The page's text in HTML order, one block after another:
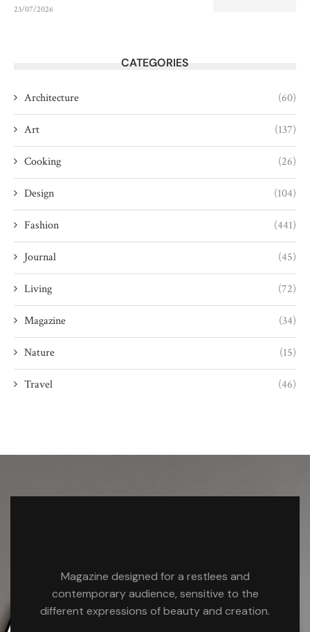
23/07/2026
CATEGORIES
Architecture (60)
Art (137)
Cooking (26)
Design (104)
Fashion (441)
Journal (45)
Living (72)
Magazine (34)
Nature (15)
Travel (46)
Magazine designed for a restlees and
contemporary audience, sensitive to the
different expressions of beauty and creation.